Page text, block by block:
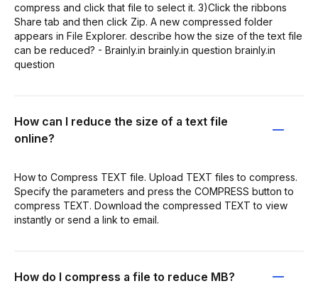
compress and click that file to select it. 3)Click the ribbons
Share tab and then click Zip. A new compressed folder
appears in File Explorer. describe how the size of the text file
can be reduced? - Brainly.in brainly.in question brainly.in
question
How can I reduce the size of a text file
online?
How to Compress TEXT file. Upload TEXT files to compress.
Specify the parameters and press the COMPRESS button to
compress TEXT. Download the compressed TEXT to view
instantly or send a link to email.
How do I compress a file to reduce MB?